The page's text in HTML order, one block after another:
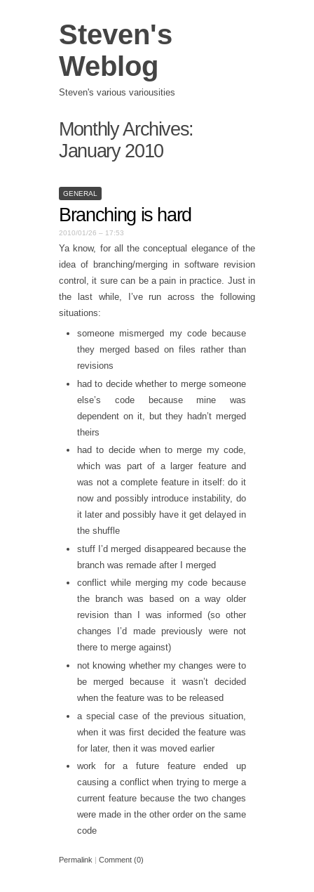
Steven's
Weblog
Steven's various variousities
Monthly Archives:
January 2010
GENERAL
Branching is hard
2010/01/26 – 17:53
Ya know, for all the conceptual elegance of the
idea of branching/merging in software revision
control, it sure can be a pain in practice. Just in
the last while, I’ve run across the following
situations:
someone mismerged my code because
they merged based on files rather than
revisions
had to decide whether to merge someone
else’s code because mine was
dependent on it, but they hadn’t merged
theirs
had to decide when to merge my code,
which was part of a larger feature and
was not a complete feature in itself: do it
now and possibly introduce instability, do
it later and possibly have it get delayed in
the shuffle
stuff I’d merged disappeared because the
branch was remade after I merged
conflict while merging my code because
the branch was based on a way older
revision than I was informed (so other
changes I’d made previously were not
there to merge against)
not knowing whether my changes were to
be merged because it wasn’t decided
when the feature was to be released
a special case of the previous situation,
when it was first decided the feature was
for later, then it was moved earlier
work for a future feature ended up
causing a conflict when trying to merge a
current feature because the two changes
were made in the other order on the same
code
Permalink Comment (0)